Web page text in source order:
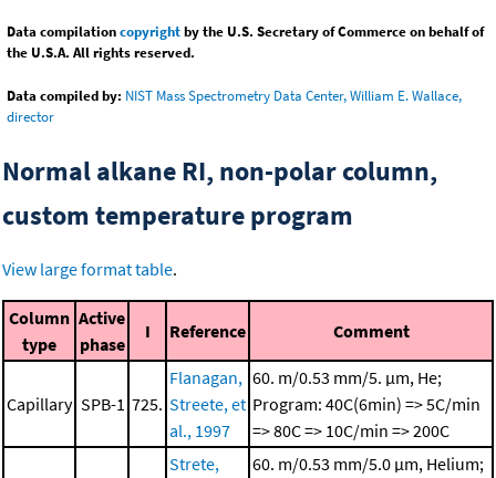
Data compilationcopyrightby the U.S. Secretary of Commerce on behalf of
the U.S.A. All rights reserved.
Data compiled by: NIST Mass Spectrometry Data Center, William E. Wallace,
director
Normal alkane RI, non-polar column,
custom temperature program
View large format table.
Column
type
Active
phase
I Reference Comment
Capillary SPB-1 725.
Flanagan,
Streete, et
al., 1997
60. m/0.53 mm/5. μm, He;
Program: 40C(6min) => 5C/min
=> 80C => 10C/min => 200C
Strete,
60. m/0.53 mm/5.0 μm, Helium;